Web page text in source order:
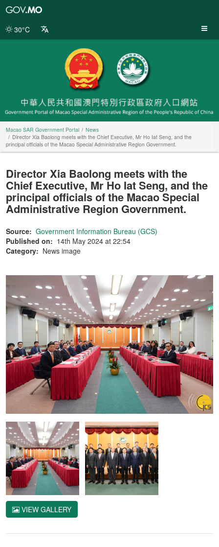
Portal
30°C
Macao SAR Government Portal
News
Director Xia Baolong meets with the Chief Executive, Mr Ho Iat Seng, and the
principal officials of the Macao Special Administrative Region Government.
Director Xia Baolong meets with the
Chief Executive, Mr Ho Iat Seng, and the
principal officials of the Macao Special
Administrative Region Government.
Source: Government Information Bureau (GCS)
Published on: 14th May 2024 at 22:54
Category: News image
VIEW GALLERY